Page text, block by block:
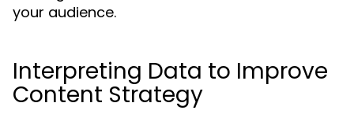
your audience.
Interpreting Data to Improve
Content Strategy